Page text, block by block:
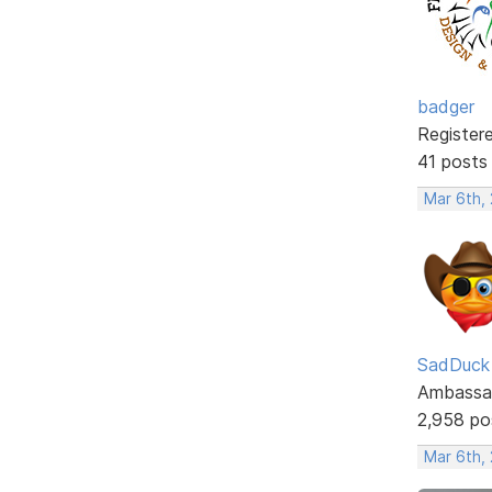
badger
41 posts
Mar 6th,
SadDuck
2,958
Mar 6th,